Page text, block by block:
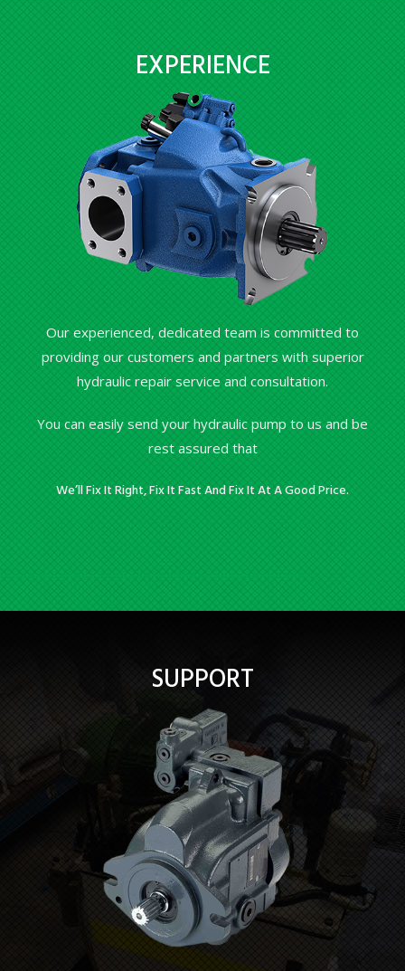
EXPERIENCE
Our experienced, dedicated team is committed to
providing our customers and partners with superior
hydraulic repair service and consultation.
You can easily send your hydraulic pump to us and be
rest assured that
We’ll Fix It Right, Fix It Fast And Fix It At A Good Price.
SUPPORT